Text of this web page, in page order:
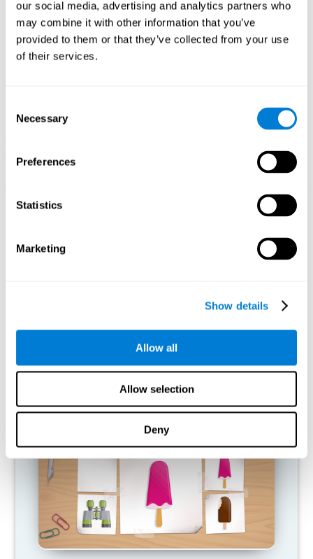
our social media, advertising and analytics partners who
may combine it with other information that you’ve
provided to them or that they’ve collected from your use
of their services.
Selection
Necessary
Preferences
Statistics
Marketing
Show details
Allow all
Allow selection
Deny
functions. Consistently stimulating our skills can help create new
synapses, and help neural circuits reorganize and improve
cognitive functions.
1st WEEK
Graphic projection of neural networks after 3 weeks.
What happens when I don't train my
cognitive abilities?
does not provide resources for that neuronal activation pattern,
cognitive function, we become less efficient in our day-to-day